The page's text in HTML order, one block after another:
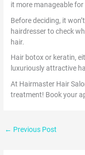
it more manageable
Before deciding, it
hairdresser to check
hair.
Hair botox or keratin,
luxuriously attractive
At Hairmaster Hair
treatment! Book your
← Previous Post